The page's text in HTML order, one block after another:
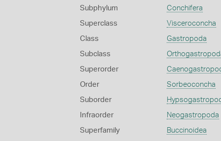
Subphylum Conchifera
Superclass Visceroconcha
Class Gastropoda
Subclass
Superorder
Order Sorbeoconcha
Suborder
Infraorder Neogastropoda
Superfamily Buccinoidea